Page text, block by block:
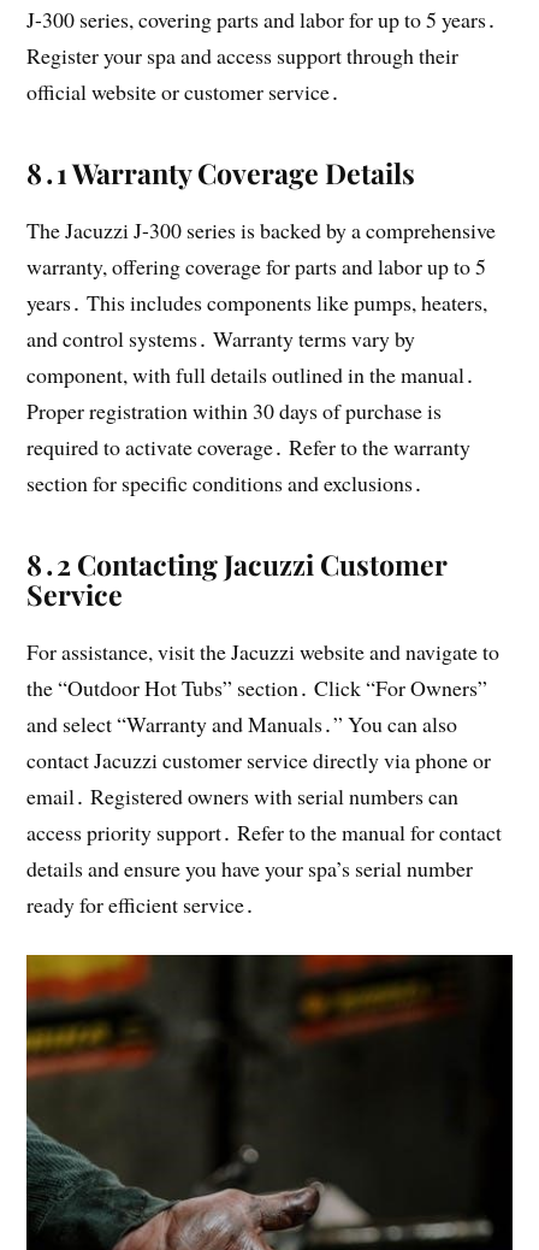
J-300 series, covering parts and labor for up to 5 years․
Register your spa and access support through their
official website or customer service․
8․1 Warranty Coverage Details
The Jacuzzi J-300 series is backed by a comprehensive
warranty, offering coverage for parts and labor up to 5
years․ This includes components like pumps, heaters,
and control systems․ Warranty terms vary by
component, with full details outlined in the manual․
Proper registration within 30 days of purchase is
required to activate coverage․ Refer to the warranty
section for specific conditions and exclusions․
8․2 Contacting Jacuzzi Customer
Service
For assistance, visit the Jacuzzi website and navigate to
the “Outdoor Hot Tubs” section․ Click “For Owners”
and select “Warranty and Manuals․” You can also
contact Jacuzzi customer service directly via phone or
email․ Registered owners with serial numbers can
access priority support․ Refer to the manual for contact
details and ensure you have your spa’s serial number
ready for efficient service․